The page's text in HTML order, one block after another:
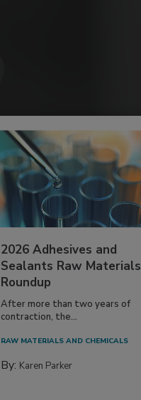
2026 Adhesives and
Sealants Raw Materials
Roundup
After more than two years of
contraction, the...
RAW MATERIALS AND CHEMICALS
By: Karen Parker